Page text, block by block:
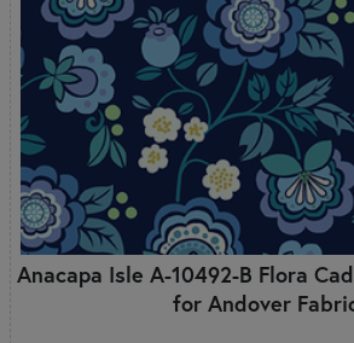
Anacapa Isle A-10492-B Flora
for Andover